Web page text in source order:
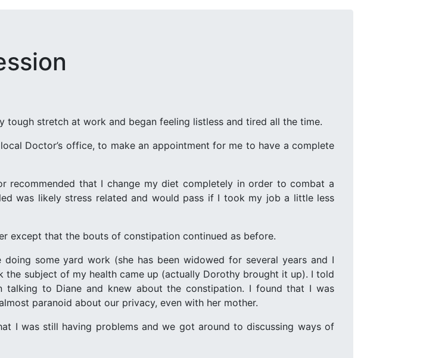
stretch at work and began feeling listless and tired all the time.
Doctor’s office, to make an appointment for me to have a complete
recommended that I change my diet completely in order to combat a
was likely stress related and would pass if I took my job a little less
except that the bouts of constipation continued as before.
some yard work (she has been widowed for several years and I
subject of my health came up (actually Dorothy brought it up). I told
talking to Diane and knew about the constipation. I found that I was
paranoid about our privacy, even with her mother.
I was still having problems and we got around to discussing ways of